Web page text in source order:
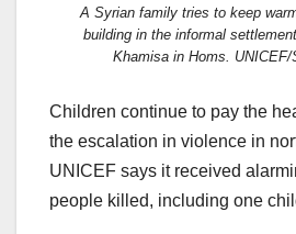
A Syrian family tries to keep
building in the informal
Khamisa in Homs. UNICEF/
Children continue to pay the
the escalation in violence in
UNICEF says it received
people killed, including one